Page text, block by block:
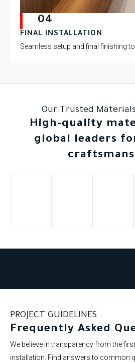
04
FINAL INSTALLATION
Seamless setup and final finishing
Our Trusted
High-quality
global leaders
PROJECT GUIDELINES
Frequently Asked
We believe in transparency from the
installation. Find answers to common